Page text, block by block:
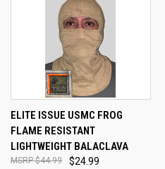
ELITE ISSUE USMC FROG
FLAME RESISTANT
LIGHTWEIGHT BALACLAVA
$24.99
$44.99